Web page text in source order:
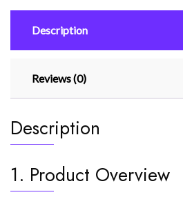
Description
Reviews (0)
Description
1. Product Overview